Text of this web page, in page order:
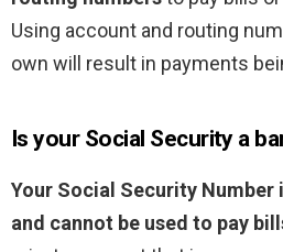
Using account and routing
own will result in payments
Is your Social Security a
Your Social Security Number
and cannot be used to pay